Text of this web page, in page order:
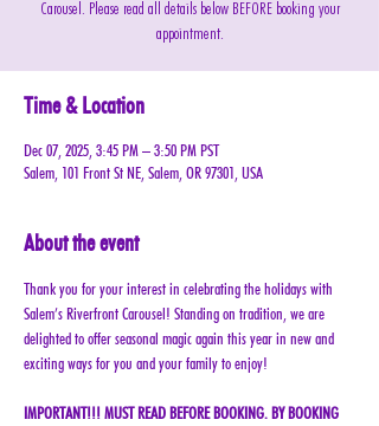
Carousel. Please read all details below BEFORE booking your
appointment.
Time & Location
Dec 07, 2025, 3:45 PM – 3:50 PM PST
Salem, 101 Front St NE, Salem, OR 97301, USA
About the event
Thank you for your interest in celebrating the holidays with
Salem’s Riverfront Carousel! Standing on tradition, we are
delighted to offer seasonal magic again this year in new and
exciting ways for you and your family to enjoy!
IMPORTANT!!! MUST READ BEFORE BOOKING. BY BOOKING